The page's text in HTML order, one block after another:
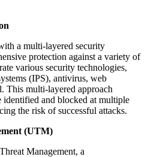
a multi-layered security
protection against a variety of
various security technologies,
(IPS), antivirus, web
This multi-layered approach
identified and blocked at multiple
the risk of successful attacks.
(UTM)
Management, a